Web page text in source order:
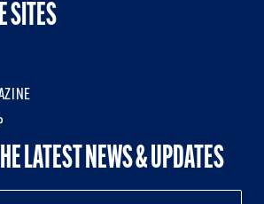
SITES
LATEST NEWS & UPDATES